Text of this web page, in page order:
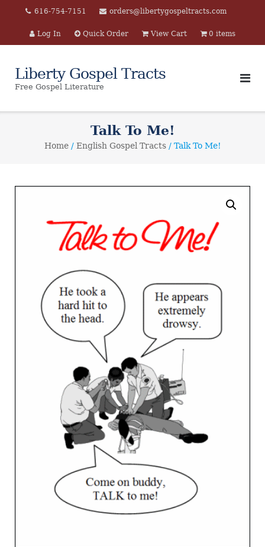
content
616-754-7151 orders@libertygospeltracts.com
Log In Quick Order View Cart 0 items
Liberty Gospel Tracts
Free Gospel Literature
Talk To Me!
Home/ English Gospel Tracts/ Talk To Me!